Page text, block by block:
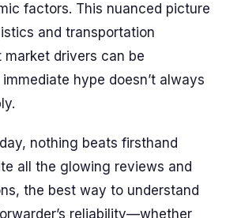
factors. This nuanced picture
and transportation
market drivers can be
hype doesn’t always
nothing beats firsthand
all the glowing reviews and
the best way to understand
reliability—whether